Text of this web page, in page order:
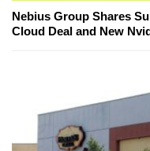
Nebius Group Shares
Cloud Deal and New